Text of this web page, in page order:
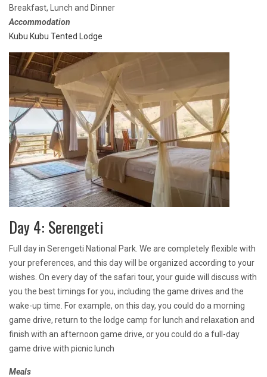
Breakfast, Lunch and Dinner
Accommodation
Kubu Kubu Tented Lodge
Day 4: Serengeti
Full day in Serengeti National Park. We are completely flexible with
your preferences, and this day will be organized according to your
wishes. On every day of the safari tour, your guide will discuss with
you the best timings for you, including the game drives and the
wake-up time. For example, on this day, you could do a morning
game drive, return to the lodge camp for lunch and relaxation and
finish with an afternoon game drive, or you could do a full-day
game drive with picnic lunch
Meals